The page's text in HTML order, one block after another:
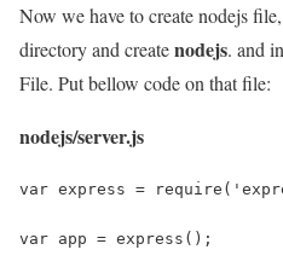
Now we have to create nodejs
directory and createnodejs. and
File. Put bellow code on that file:
nodejs/server.js
var express =
var app = express();